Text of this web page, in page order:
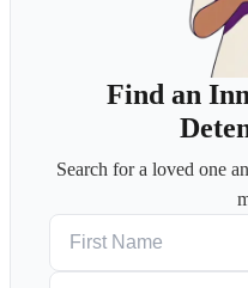
Find an
Search for a loved one